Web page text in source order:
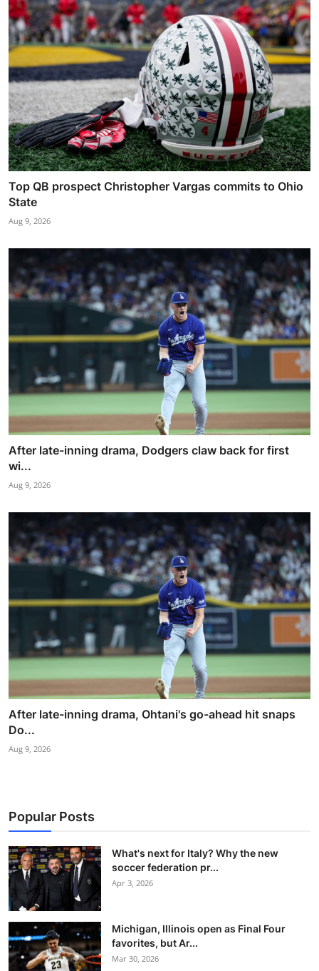
Top QB prospect Christopher Vargas commits to Ohio
State
Aug 9, 2026
After late-inning drama, Dodgers claw back for first
wi...
Aug 9, 2026
After late-inning drama, Ohtani's go-ahead hit snaps
Do...
Aug 9, 2026
Popular Posts
What's next for Italy? Why the new
soccer federation pr...
Apr 3, 2026
Michigan, Illinois open as Final Four
favorites, but Ar...
Mar 30, 2026